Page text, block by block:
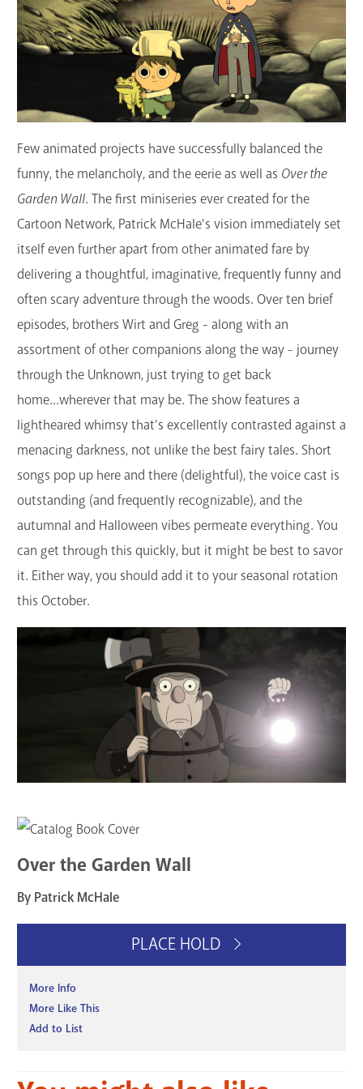
GET A CARD
Contact Us
Few animated projects have successfully balanced the
funny, the melancholy, and the eerie as well as Over the
Garden Wall. The first miniseries ever created for the
Cartoon Network, Patrick McHale's vision immediately set
itself even further apart from other animated fare by
delivering a thoughtful, imaginative, frequently funny and
often scary adventure through the woods. Over ten brief
episodes, brothers Wirt and Greg - along with an
assortment of other companions along the way - journey
through the Unknown, just trying to get back
home...wherever that may be. The show features a
lightheared whimsy that's excellently contrasted against a
menacing darkness, not unlike the best fairy tales. Short
songs pop up here and there (delightful), the voice cast is
outstanding (and frequently recognizable), and the
autumnal and Halloween vibes permeate everything. You
can get through this quickly, but it might be best to savor
it. Either way, you should add it to your seasonal rotation
this October.
Over the Garden Wall
By Patrick McHale
PLACE HOLD
More Info
More Like This
Add to List